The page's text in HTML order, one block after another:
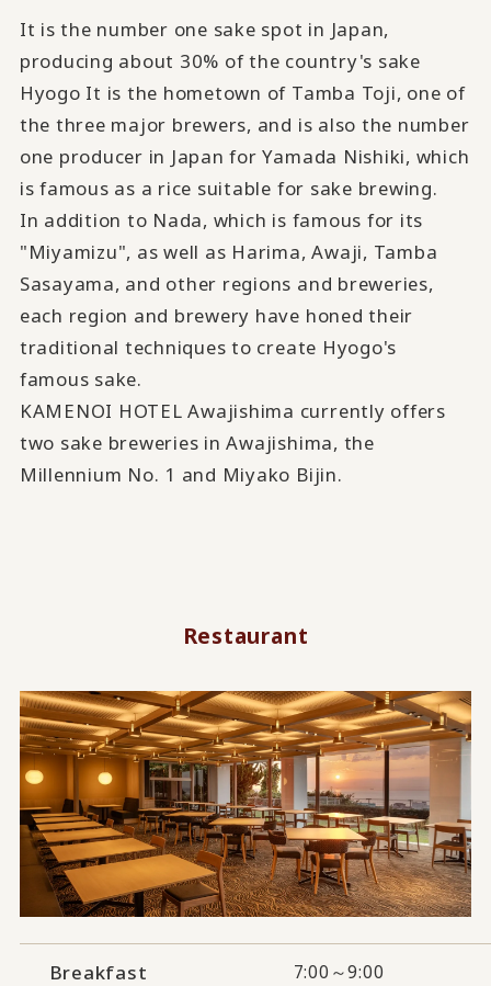
It is the number one sake spot in Japan,
producing about 30% of the country's sake
Hyogo It is the hometown of Tamba Toji, one of
the three major brewers, and is also the number
one producer in Japan for Yamada Nishiki, which
is famous as a rice suitable for sake brewing.
In addition to Nada, which is famous for its
"Miyamizu", as well as Harima, Awaji, Tamba
Sasayama, and other regions and breweries,
each region and brewery have honed their
traditional techniques to create Hyogo's
famous sake.
KAMENOI HOTEL Awajishima currently offers
two sake breweries in Awajishima, the
Millennium No. 1 and Miyako Bijin.
Restaurant
Breakfast 7:00～9:00